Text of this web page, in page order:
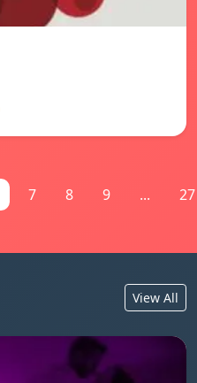
7 8 9 ... 27
View All